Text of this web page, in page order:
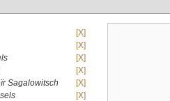
[X]
[X]
[X]
[X]
Sagalowitsch
[X]
[X]